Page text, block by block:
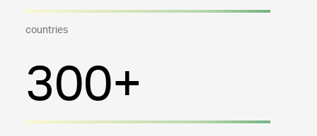
countries
300+